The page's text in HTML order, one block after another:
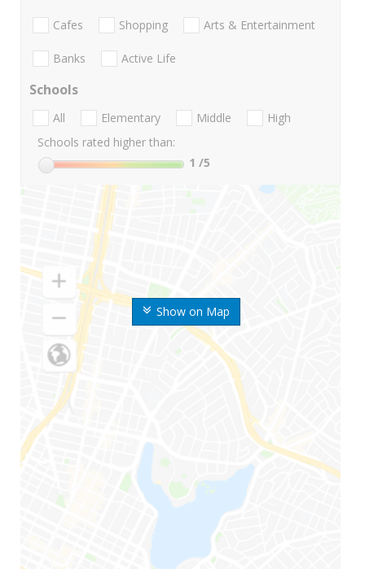
Show on Map
Cafes Shopping Arts & Entertainment
Banks Active Life
Schools
All Elementary Middle
High
Schools rated higher than:
1 /5